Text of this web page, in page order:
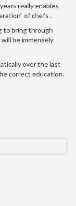
really enables
of chefs .
to bring through
be immensely
over the last
correct education.